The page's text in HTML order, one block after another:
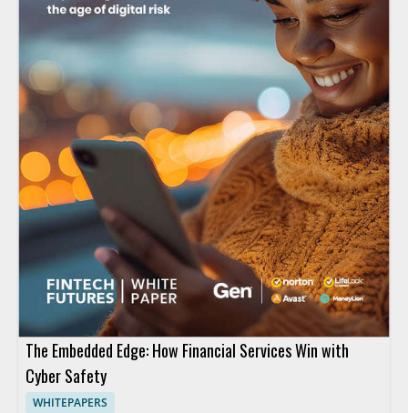
The Embedded Edge: How Financial Services Win with
Cyber Safety
WHITEPAPERS